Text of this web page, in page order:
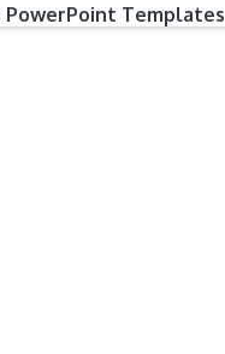
PowerPoint Templates